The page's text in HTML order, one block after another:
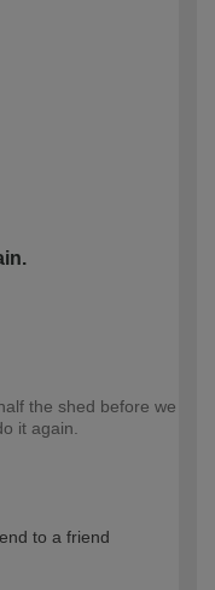
the shed before we
it again.
to a friend